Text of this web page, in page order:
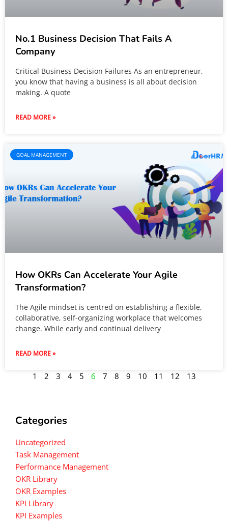
No.1 Business Decision That Fails A
Company
Critical Business Decision Failures As an entrepreneur,
you know that having a business is all about decision
making. A quote
READ MORE »
GOAL MANAGEMENT
How OKRs Can Accelerate Your Agile
Transformation?
The Agile mindset is centred on establishing a flexible,
collaborative, self-organizing workplace that welcomes
change. While early and continual delivery
READ MORE »
1 2 3 4 5 6 7 8 9 10 11 12 13
Categories
Uncategorized
Task Management
Performance Management
OKR Library
OKR Examples
KPI Library
KPI Examples